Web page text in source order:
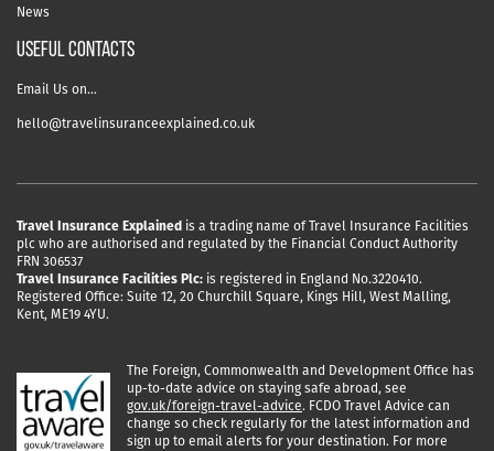
News
USEFUL CONTACTS
Email Us on…
hello@travelinsuranceexplained.co.uk
Travel Insurance Explained is a trading name of Travel Insurance Facilities
plc who are authorised and regulated by the Financial Conduct Authority
FRN 306537
Travel Insurance Facilities Plc: is registered in England No.3220410.
Registered Office: Suite 12, 20 Churchill Square, Kings Hill, West Malling,
Kent, ME19 4YU.
The Foreign, Commonwealth and Development Office has
up-to-date advice on staying safe abroad, see
gov.uk/foreign-travel-advice. FCDO Travel Advice can
change so check regularly for the latest information and
sign up to email alerts for your destination. For more